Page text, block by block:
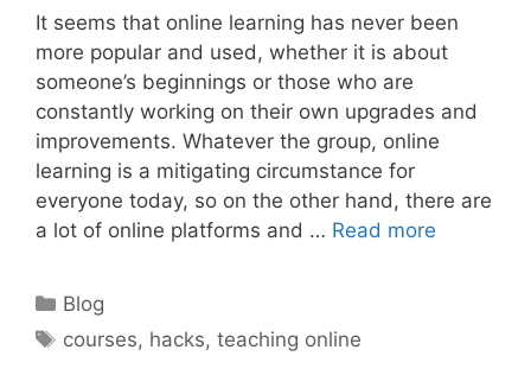
It seems that online learning has never been
more popular and used, whether it is about
someone’s beginnings or those who are
constantly working on their own upgrades and
improvements. Whatever the group, online
learning is a mitigating circumstance for
everyone today, so on the other hand, there are
a lot of online platforms and … Read more
Categories
Blog
Tags
courses, hacks,teaching online